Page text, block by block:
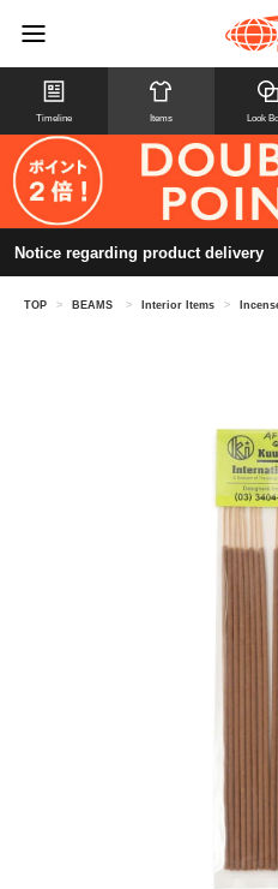
Timeline Items Look
Notice regarding product delivery
TOP > BEAMS > Interior Items >